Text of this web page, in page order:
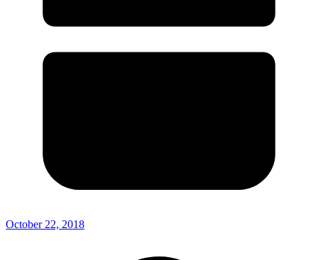
October 22, 2018